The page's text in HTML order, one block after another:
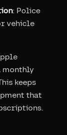
: Police
vehicle
monthly
keeps
that